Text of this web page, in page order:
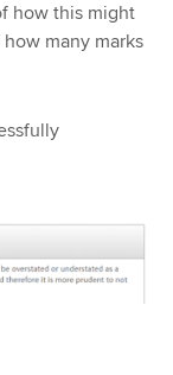
how this might
many marks